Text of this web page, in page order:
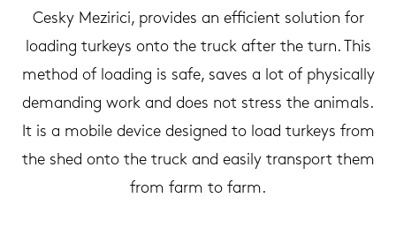
Cesky Mezirici, provides an efficient solution for
loading turkeys onto the truck after the turn. This
method of loading is safe, saves a lot of physically
demanding work and does not stress the animals.
It is a mobile device designed to load turkeys from
the shed onto the truck and easily transport them
from farm to farm.